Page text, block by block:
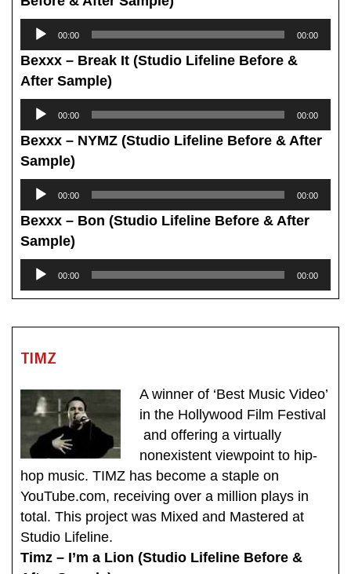
Audio
Player
00:00 00:00
Bexxx – Break It (Studio Lifeline Before &
After Sample)
Audio
Player
00:00 00:00
Bexxx – NYMZ (Studio Lifeline Before & After
Sample)
Audio
Player
00:00 00:00
Bexxx – Bon (Studio Lifeline Before & After
Sample)
Audio
Player
00:00 00:00
TIMZ
A winner of ‘Best Music Video’
in the Hollywood Film Festival
and offering a virtually
nonexistent viewpoint to hip-
hop music. TIMZ has become a staple on
YouTube.com, receiving over a million plays in
total. This project was Mixed and Mastered at
Studio Lifeline.
Timz – I’m a Lion (Studio Lifeline Before &